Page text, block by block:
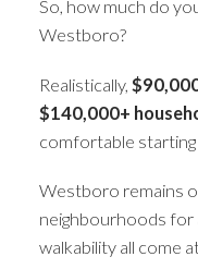
So, how much do
Westboro?
Realistically,
$140,000+
comfortable
Westboro remains
neighbourhoods for
walkability all come